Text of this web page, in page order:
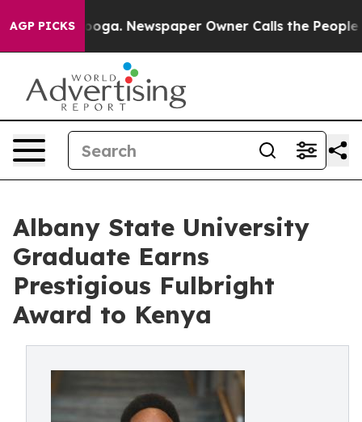
AGP PICKS Newspaper Owner Calls the People
Albany State University
Graduate Earns
Prestigious Fulbright
Award to Kenya